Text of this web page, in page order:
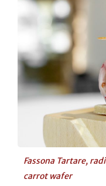
Fassona Tartare,
carrot wafer